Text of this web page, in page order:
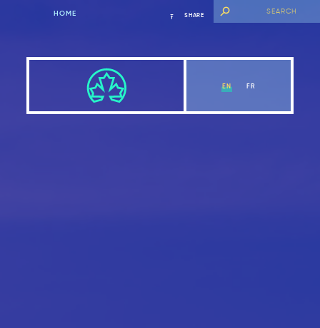
HOME SHARE
EN FR